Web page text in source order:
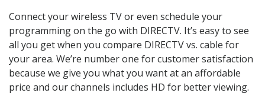
Connect your wireless TV or even schedule your
programming on the go with DIRECTV. It’s easy to see
all you get when you compare DIRECTV vs. cable for
your area. We’re number one for customer satisfaction
because we give you what you want at an affordable
price and our channels includes HD for better viewing.